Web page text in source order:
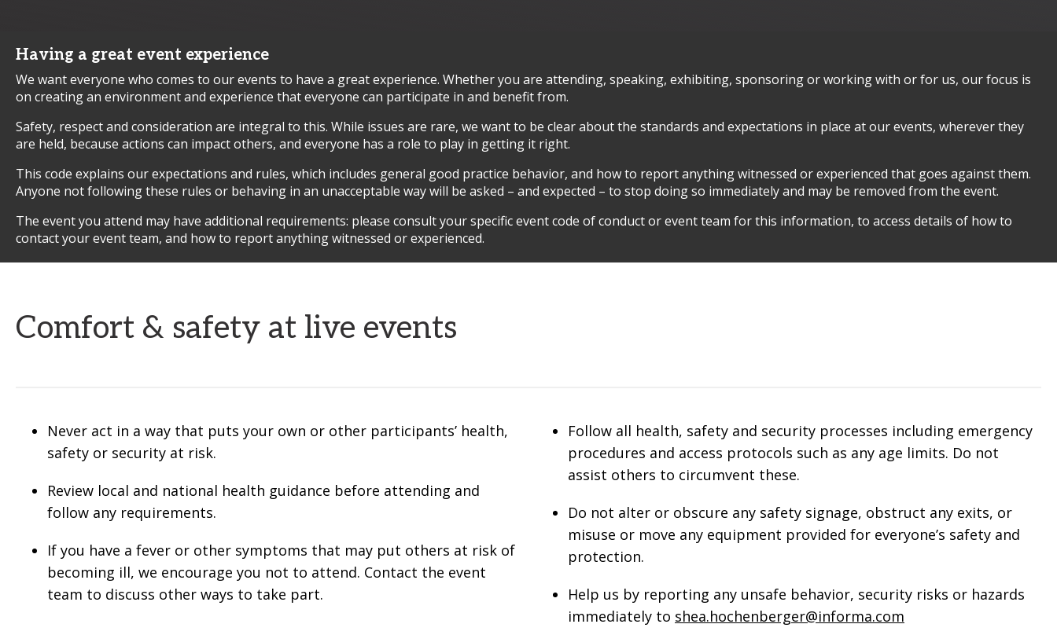
Having a great event experience
We want everyone who comes to our events to have a great experience. Whether you are attending, speaking, exhibiting, sponsoring or working with or for us, our focus is
on creating an environment and experience that everyone can participate in and benefit from.
Safety, respect and consideration are integral to this. While issues are rare, we want to be clear about the standards and expectations in place at our events, wherever they
are held, because actions can impact others, and everyone has a role to play in getting it right.
This code explains our expectations and rules, which includes general good practice behavior, and how to report anything witnessed or experienced that goes against them.
Anyone not following these rules or behaving in an unacceptable way will be asked – and expected – to stop doing so immediately and may be removed from the event.
The event you attend may have additional requirements: please consult your specific event code of conduct or event team for this information, to access details of how to
contact your event team, and how to report anything witnessed or experienced.
Comfort & safety at live events
Never act in a way that puts your own or other participants’ health,
safety or security at risk.
Review local and national health guidance before attending and
follow any requirements.
If you have a fever or other symptoms that may put others at risk of
becoming ill, we encourage you not to attend. Contact the event
team to discuss other ways to take part.
Follow all health, safety and security processes including emergency
procedures and access protocols such as any age limits. Do not
assist others to circumvent these.
Do not alter or obscure any safety signage, obstruct any exits, or
misuse or move any equipment provided for everyone’s safety and
protection.
Help us by reporting any unsafe behavior, security risks or hazards
immediately to shea.hochenberger@informa.com